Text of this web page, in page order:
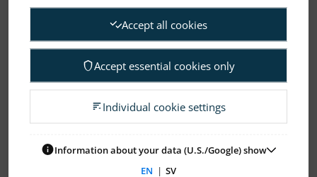
4 … 14
ELANDERS NEWSROOM
Accept all cookies
Accept essential cookies only
Individual cookie settings
Information about your data (U.S./Google) show
EN | SV